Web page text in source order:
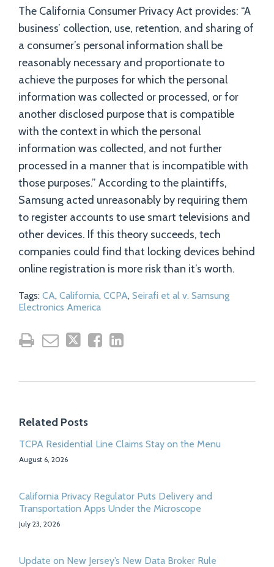
The California Consumer Privacy Act provides: “A
business’ collection, use, retention, and sharing of
a consumer’s personal information shall be
reasonably necessary and proportionate to
achieve the purposes for which the personal
information was collected or processed, or for
another disclosed purpose that is compatible
with the context in which the personal
information was collected, and not further
processed in a manner that is incompatible with
those purposes.” According to the plaintiffs,
Samsung acted unreasonably by requiring them
to register accounts to use smart televisions and
other devices. If this theory succeeds, tech
companies could find that locking devices behind
online registration is more risk than it’s worth.
Tags: CA, California, CCPA, Seirafi et al v. Samsung
Electronics America
Related Posts
TCPA Residential Line Claims Stay on the Menu
August 6, 2026
California Privacy Regulator Puts Delivery and
Transportation Apps Under the Microscope
July 23, 2026
Update on New Jersey’s New Data Broker Rule